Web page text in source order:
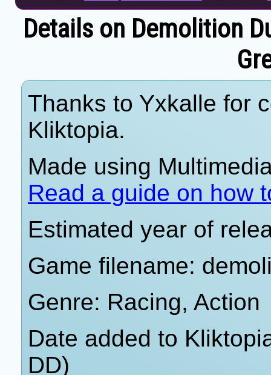
Details on Demolition
Thanks to Yxkalle for
Kliktopia.
Made using
Read a guide on how
Estimated year of
Game filename:
Genre: Racing, Action
Date added to
DD)